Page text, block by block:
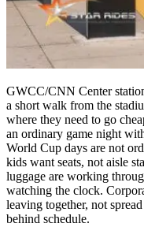
GWCC/CNN Center
a short walk from the
where they need to go
an ordinary game night
World Cup days are not
kids want seats, not aisle
luggage are working
watching the clock.
leaving together, not
behind schedule.